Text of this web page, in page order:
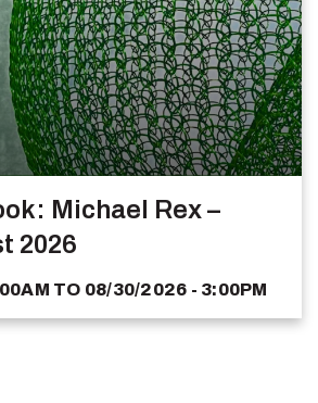
Michael Rex –
2026
TO 08/30/2026 - 3:00PM